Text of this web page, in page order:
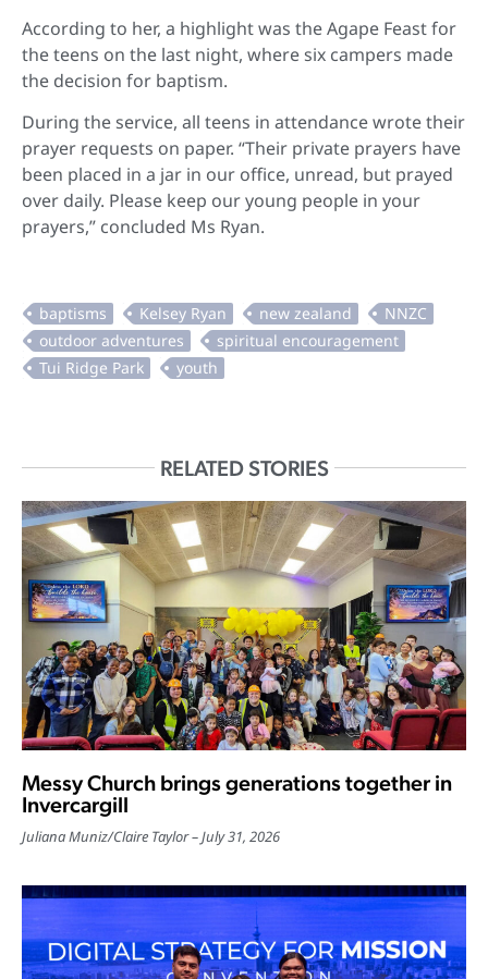
According to her, a highlight was the Agape Feast for
the teens on the last night, where six campers made
the decision for baptism.
During the service, all teens in attendance wrote their
prayer requests on paper. “Their private prayers have
been placed in a jar in our office, unread, but prayed
over daily. Please keep our young people in your
prayers,” concluded Ms Ryan.
RELATED STORIES
Messy Church brings generations together in
Invercargill
Juliana Muniz/Claire Taylor July 31, 2026